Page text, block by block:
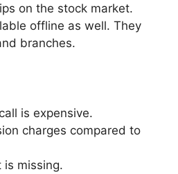
on the stock market.
offline as well. They
branches.
is expensive.
charges compared to
is missing.